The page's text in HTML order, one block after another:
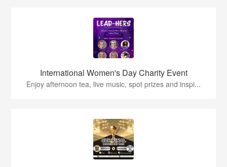
International Women's Day Charity Event
Enjoy afternoon tea, live music, spot prizes and inspi...